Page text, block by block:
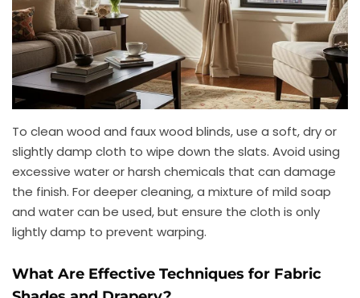
To clean wood and faux wood blinds, use a soft, dry or
slightly damp cloth to wipe down the slats. Avoid using
excessive water or harsh chemicals that can damage
the finish. For deeper cleaning, a mixture of mild soap
and water can be used, but ensure the cloth is only
lightly damp to prevent warping.
What Are Effective Techniques for Fabric